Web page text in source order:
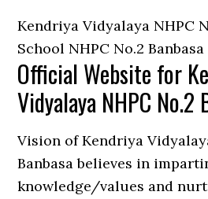
Kendriya Vidyalaya NHPC
School NHPC No.2
Official Website for
Vidyalaya NHPC No.2
Vision of Kendriya
Banbasa believes in
knowledge/values and